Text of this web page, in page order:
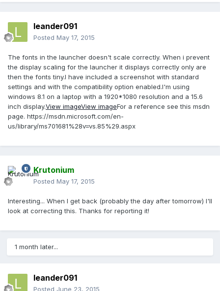
leander091
Posted May 17, 2015
The fonts in the launcher doesn't scale correctly. When i prevent
the display scaling for the launcher it displays correctly only are
then the fonts tiny.I have included a screenshot with standard
settings and with the compatibility option enabled.I'm using
windows 8.1 on a laptop with a 1920*1080 resolution and a 15.6
inch display.View imageView imageFor a reference see this msdn
page. https://msdn.microsoft.com/en-
us/library/ms701681%28v=vs.85%29.aspx
Krutonium
Posted May 17, 2015
Interesting... When I get back (probably the day after tomorrow) I'll
look at correcting this. Thanks for reporting it!
1 month later...
leander091
Posted June 23, 2015